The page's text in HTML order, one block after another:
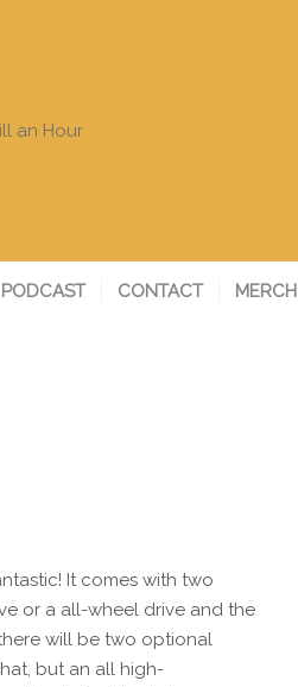
PODCAST CONTACT MERCH
It comes with two
or a all-wheel drive and the
will be two optional
but an all high-